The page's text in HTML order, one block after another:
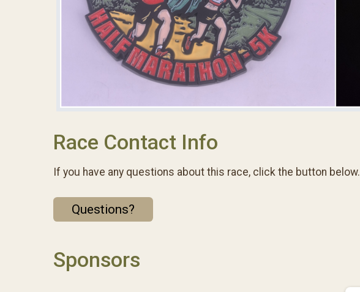
Race Contact Info
If you have any questions about this race, click the button below.
Questions?
Sponsors